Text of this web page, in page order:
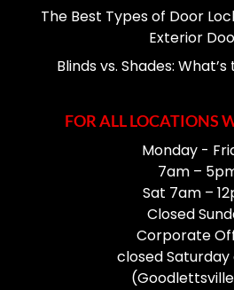
The Best Types of Door
Exterior
Blinds vs. Shades:
FOR ALL LOCATIONS
Monday -
7am –
Sat 7am –
Closed
Corporate
closed Saturday